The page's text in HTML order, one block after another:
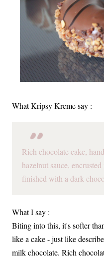
What Kripsy Kreme say :
Rich chocolate cake,
hazelnut sauce,
finished with a dark
What I say :
Biting into this, it's softer
like a cake - just like
milk chocolate. Rich